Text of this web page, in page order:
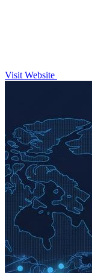
Visit Website